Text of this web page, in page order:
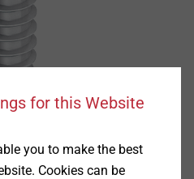
for this Website
you to make the best
Cookies can be